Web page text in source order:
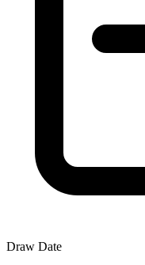
Draw Date